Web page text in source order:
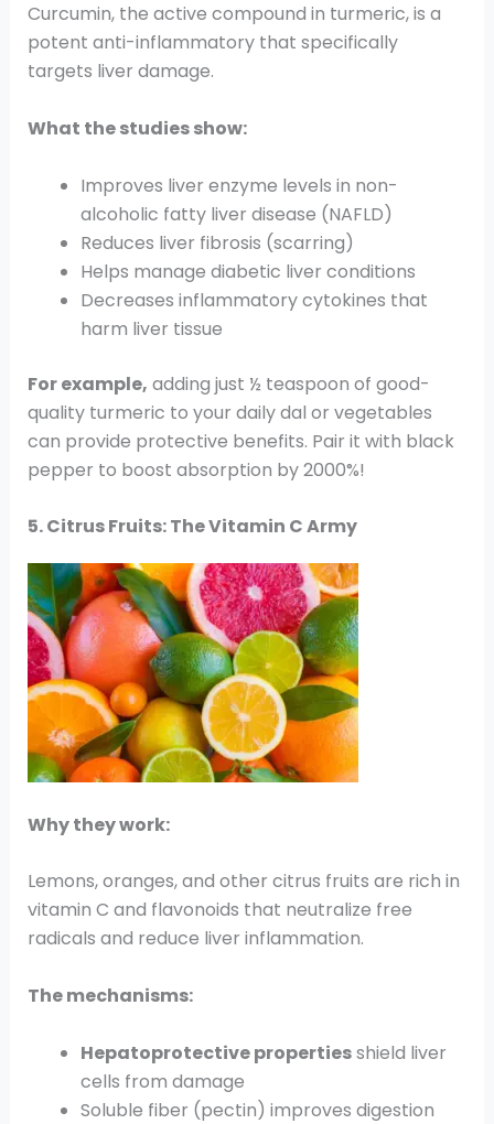
Curcumin, the active compound in turmeric, is a
potent anti-inflammatory that specifically
targets liver damage.
What the studies show:
Improves liver enzyme levels in non-
alcoholic fatty liver disease (NAFLD)
Reduces liver fibrosis (scarring)
Helps manage diabetic liver conditions
Decreases inflammatory cytokines that
harm liver tissue
For example, adding just ½ teaspoon of good-
quality turmeric to your daily dal or vegetables
can provide protective benefits. Pair it with black
pepper to boost absorption by 2000%!
5. Citrus Fruits: The Vitamin C Army
Why they work:
Lemons, oranges, and other citrus fruits are rich in
vitamin C and flavonoids that neutralize free
radicals and reduce liver inflammation.
The mechanisms:
Hepatoprotective propertiesshield liver
cells from damage
Soluble fiber (pectin) improves digestion